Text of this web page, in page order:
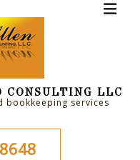
CONSULTING LLC
bookkeeping services